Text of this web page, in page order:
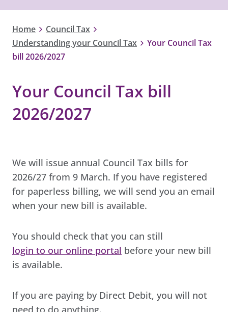
Home
Council Tax
Understanding your Council Tax
Your Council Tax
bill 2026/2027
Your Council Tax bill
2026/2027
We will issue annual Council Tax bills for
2026/27 from 9 March. If you have registered
for paperless billing, we will send you an email
when your new bill is available.
You should check that you can still
login to our online portal before your new bill
is available.
If you are paying by Direct Debit, you will not
need to do anything.